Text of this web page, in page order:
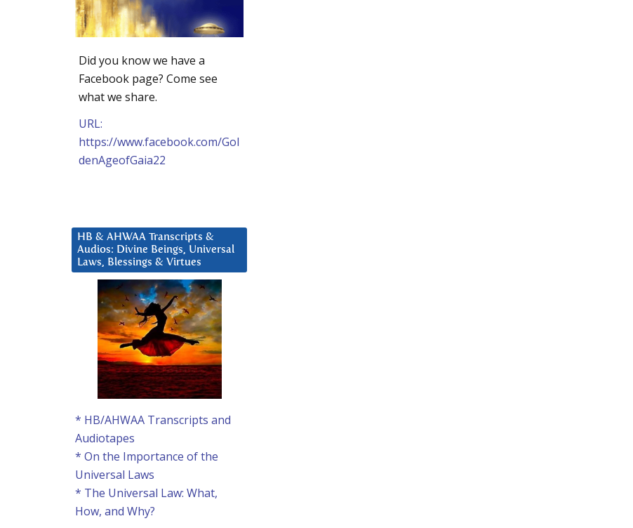
Did you know we have a
Facebook page? Come see
what we share.
URL:
https://www.facebook.com/Gol
denAgeofGaia22
HB & AHWAA Transcripts &
Audios: Divine Beings, Universal
Laws, Blessings & Virtues
* HB/AHWAA Transcripts and
Audiotapes
* On the Importance of the
Universal Laws
* The Universal Law: What,
How, and Why?